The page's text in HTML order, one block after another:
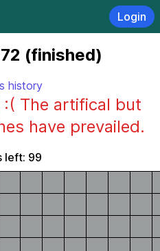
Login
(finished)
history
The artifical but
have prevailed.
left: 99